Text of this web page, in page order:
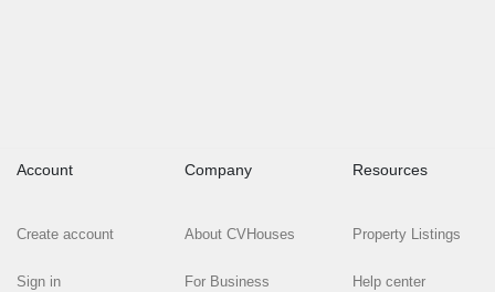
Account
Create account
Sign in
Company
About CVHouses
For Business
Resources
Property Listings
Help center